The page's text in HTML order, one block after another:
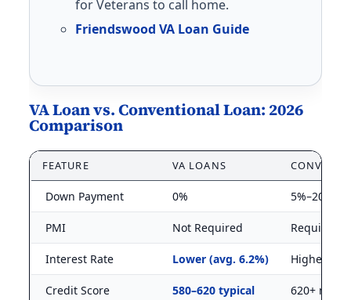
for Veterans to call home.
Friendswood VA Loan Guide
VA Loan vs. Conventional Loan: 2026
Comparison
FEATURE VA LOANS
Down Payment 0% 5%–20%
PMI Not Required Required
Interest Rate Lower (avg. 6.2%) Higher
Credit Score 580–620 typical 620+